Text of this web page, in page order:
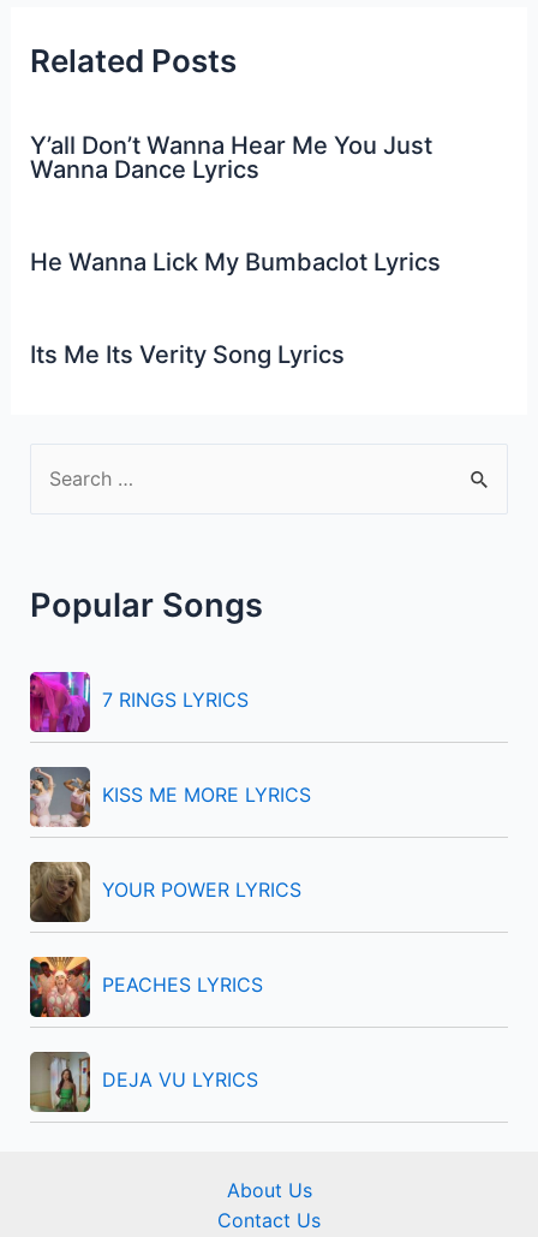
Related Posts
Y’all Don’t Wanna Hear Me You Just
Wanna Dance Lyrics
He Wanna Lick My Bumbaclot Lyrics
Its Me Its Verity Song Lyrics
c
f
o
r
:
Popular Songs
7 RINGS LYRICS
KISS ME MORE LYRICS
YOUR POWER LYRICS
PEACHES LYRICS
DEJA VU LYRICS
About Us
Contact Us